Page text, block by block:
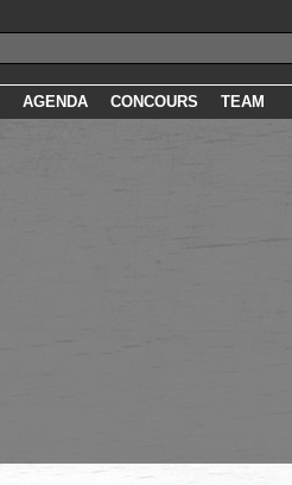
AGENDA CONCOURS TEAM